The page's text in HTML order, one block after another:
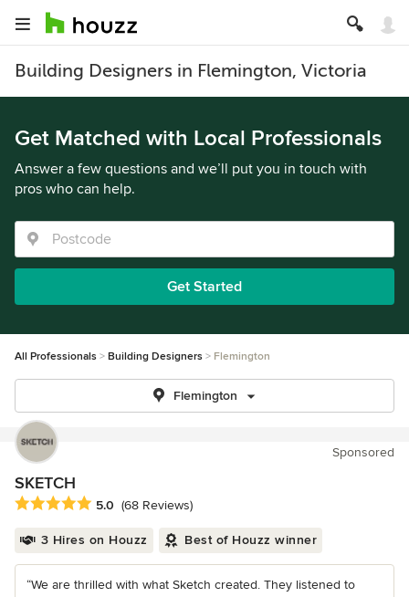
Building Designers in Flemington, Victoria
Get Matched with Local Professionals
Answer a few questions and we’ll put you in touch with
pros who can help.
Get Started
All Professionals Building Designers Flemington
Flemington
Sponsored
SKETCH
Average rating: 5 out of 5 stars
5.0 (68 Reviews)
3 Hires on Houzz Best of Houzz winner
“We are thrilled with what Sketch created. They listened to